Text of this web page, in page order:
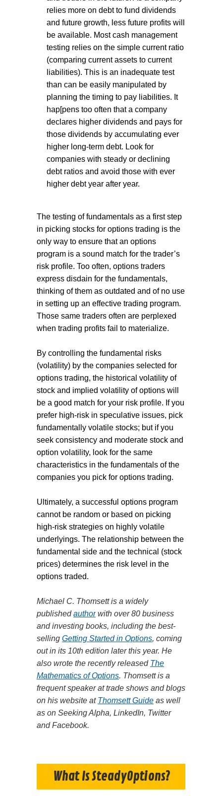
relies more on debt to fund dividends
and future growth, less future profits will
be available. Most cash management
testing relies on the simple current ratio
(comparing current assets to current
liabilities). This is an inadequate test
than can be easily manipulated by
planning the timing to pay liabilities. It
hap[pens too often that a company
declares higher dividends and pays for
those dividends by accumulating ever
higher long-term debt. Look for
companies with steady or declining
debt ratios and avoid those with ever
higher debt year after year.
The testing of fundamentals as a first step
in picking stocks for options trading is the
only way to ensure that an options
program is a sound match for the trader’s
risk profile. Too often, options traders
express disdain for the fundamentals,
thinking of them as outdated and of no use
in setting up an effective trading program.
Those same traders often are perplexed
when trading profits fail to materialize.
By controlling the fundamental risks
(volatility) by the companies selected for
options trading, the historical volatility of
stock and implied volatility of options will
be a good match for your risk profile. If you
prefer high-risk in speculative issues, pick
fundamentally volatile stocks; but if you
seek consistency and moderate stock and
option volatility, look for the same
characteristics in the fundamentals of the
companies you pick for options trading.
Ultimately, a successful options program
cannot be random or based on picking
high-risk strategies on highly volatile
underlyings. The relationship between the
fundamental side and the technical (stock
prices) determines the risk level in the
options traded.
Michael C. Thomsett is a widely
published author with over 80 business
and investing books, including the best-
selling Getting Started in Options, coming
out in its 10th edition later this year. He
also wrote the recently released The
Mathematics of Options. Thomsett is a
frequent speaker at trade shows and blogs
on his website at Thomsett Guide as well
as on Seeking Alpha, LinkedIn, Twitter
and Facebook.
What Is SteadyOptions?